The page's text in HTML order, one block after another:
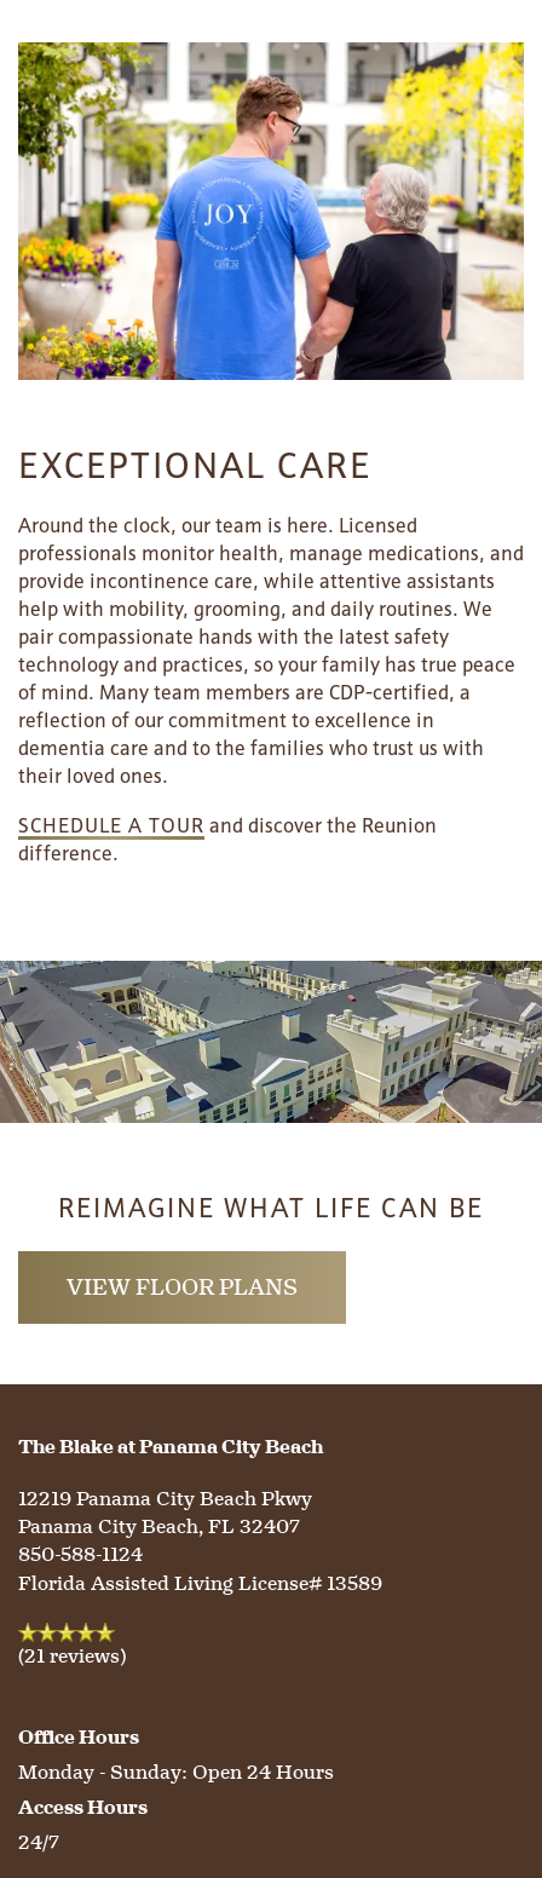
FLOOR PLANS
PHOTO GALLERY
LIFESTYLE OPTIONS
LIFESTYLE OPTIONS
ASSISTED LIVING
MEMORY CARE
SERVICES & AMENITIES
SERVICES & AMENITIES
DINING
ACTIVITIES
WELLNESS
HOSPITALITY
OUR COMMUNITY
OUR COMMUNITY
MEET OUR TEAM
FAMILY RESOURCES
CONTACT US
CONTACT US
CAREERS
REVIEWS
RESIDENT PORTAL
EXCEPTIONAL CARE
Around the clock, our team is here. Licensed
professionals monitor health, manage medications, and
provide incontinence care, while attentive assistants
help with mobility, grooming, and daily routines. We
pair compassionate hands with the latest safety
technology and practices, so your family has true peace
of mind. Many team members are CDP-certified, a
reflection of our commitment to excellence in
dementia care and to the families who trust us with
their loved ones.
SCHEDULE A TOUR and discover the Reunion
difference.
REIMAGINE WHAT LIFE CAN BE
VIEW FLOOR PLANS
The Blake at Panama City Beach
12219 Panama City Beach Pkwy
Panama City Beach,FL 32407
850-588-1124
Florida Assisted Living License# 13589
(21 reviews)
Office Hours
Monday - Sunday: Open 24 Hours
Access Hours
24/7